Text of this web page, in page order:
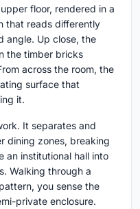
floor, rendered in a
that reads differently
angle. Up close, the
the timber bricks
across the room, the
surface that
it.
It separates and
dining zones, breaking
an institutional hall into
Walking through a
you sense the
private enclosure.